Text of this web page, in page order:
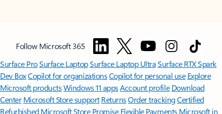
Follow Microsoft 365
Surface ProSurface LaptopSurface Laptop UltraSurface RTX Spark
Dev BoxCopilot for organizationsCopilot for personal use Explore
Microsoft productsWindows 11 appsAccount profile Download
Center Microsoft Store support ReturnsOrder trackingCertified
Refurbished Microsoft Store Promise Flexible Payments Microsoft in